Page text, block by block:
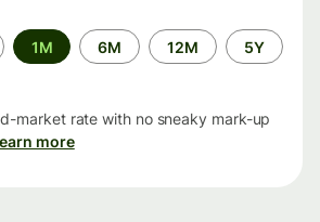
1M 6M 12M 5Y
market rate with no sneaky mark-up
more